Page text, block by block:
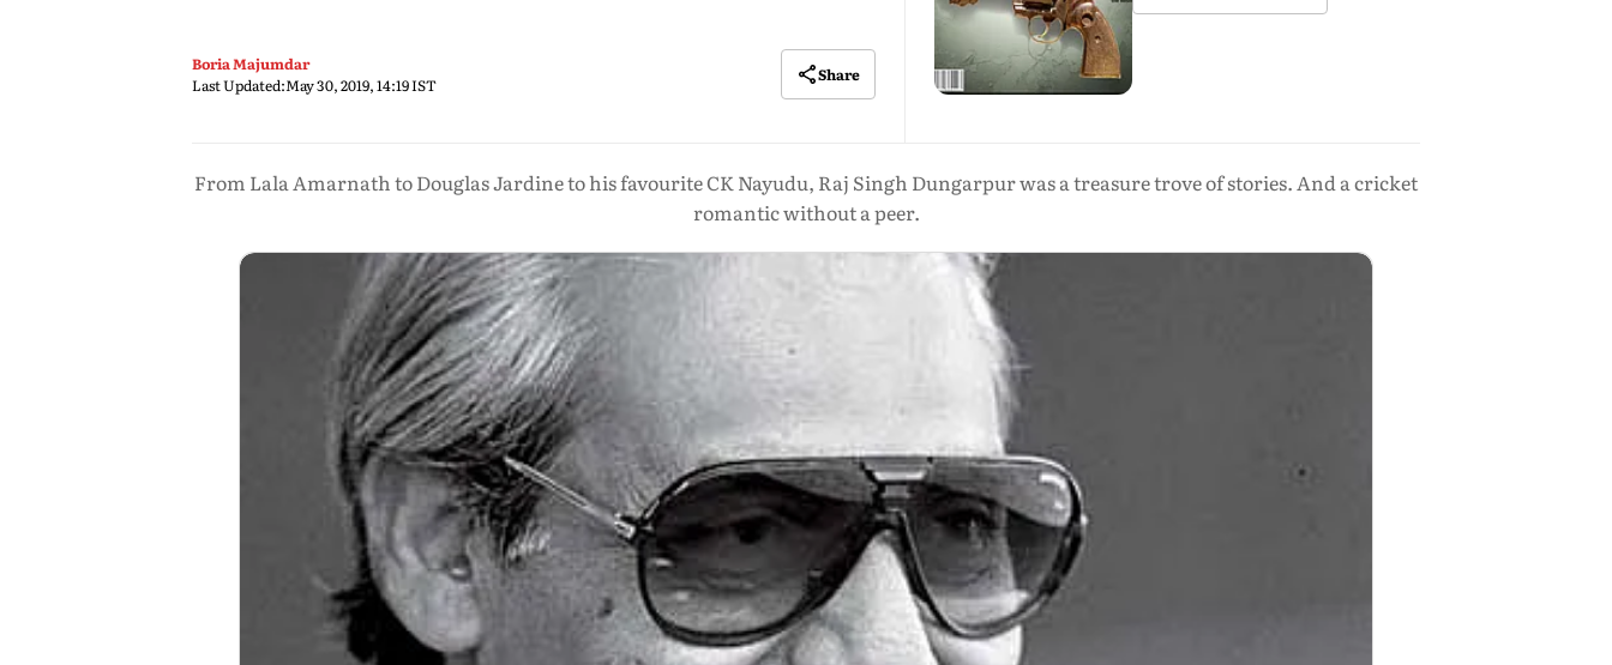
Boria Majumdar
Last Updated:May 30, 2019, 14:19 IST
Share
From Lala Amarnath to Douglas Jardine to his favourite CK Nayudu, Raj Singh Dungarpur was a treasure trove of stories. And a cricket
romantic without a peer.